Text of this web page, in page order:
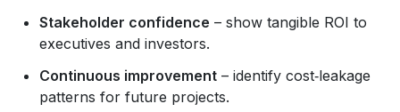
Stakeholder confidence – show tangible ROI to
executives and investors.
Continuous improvement – identify cost‑leakage
patterns for future projects.